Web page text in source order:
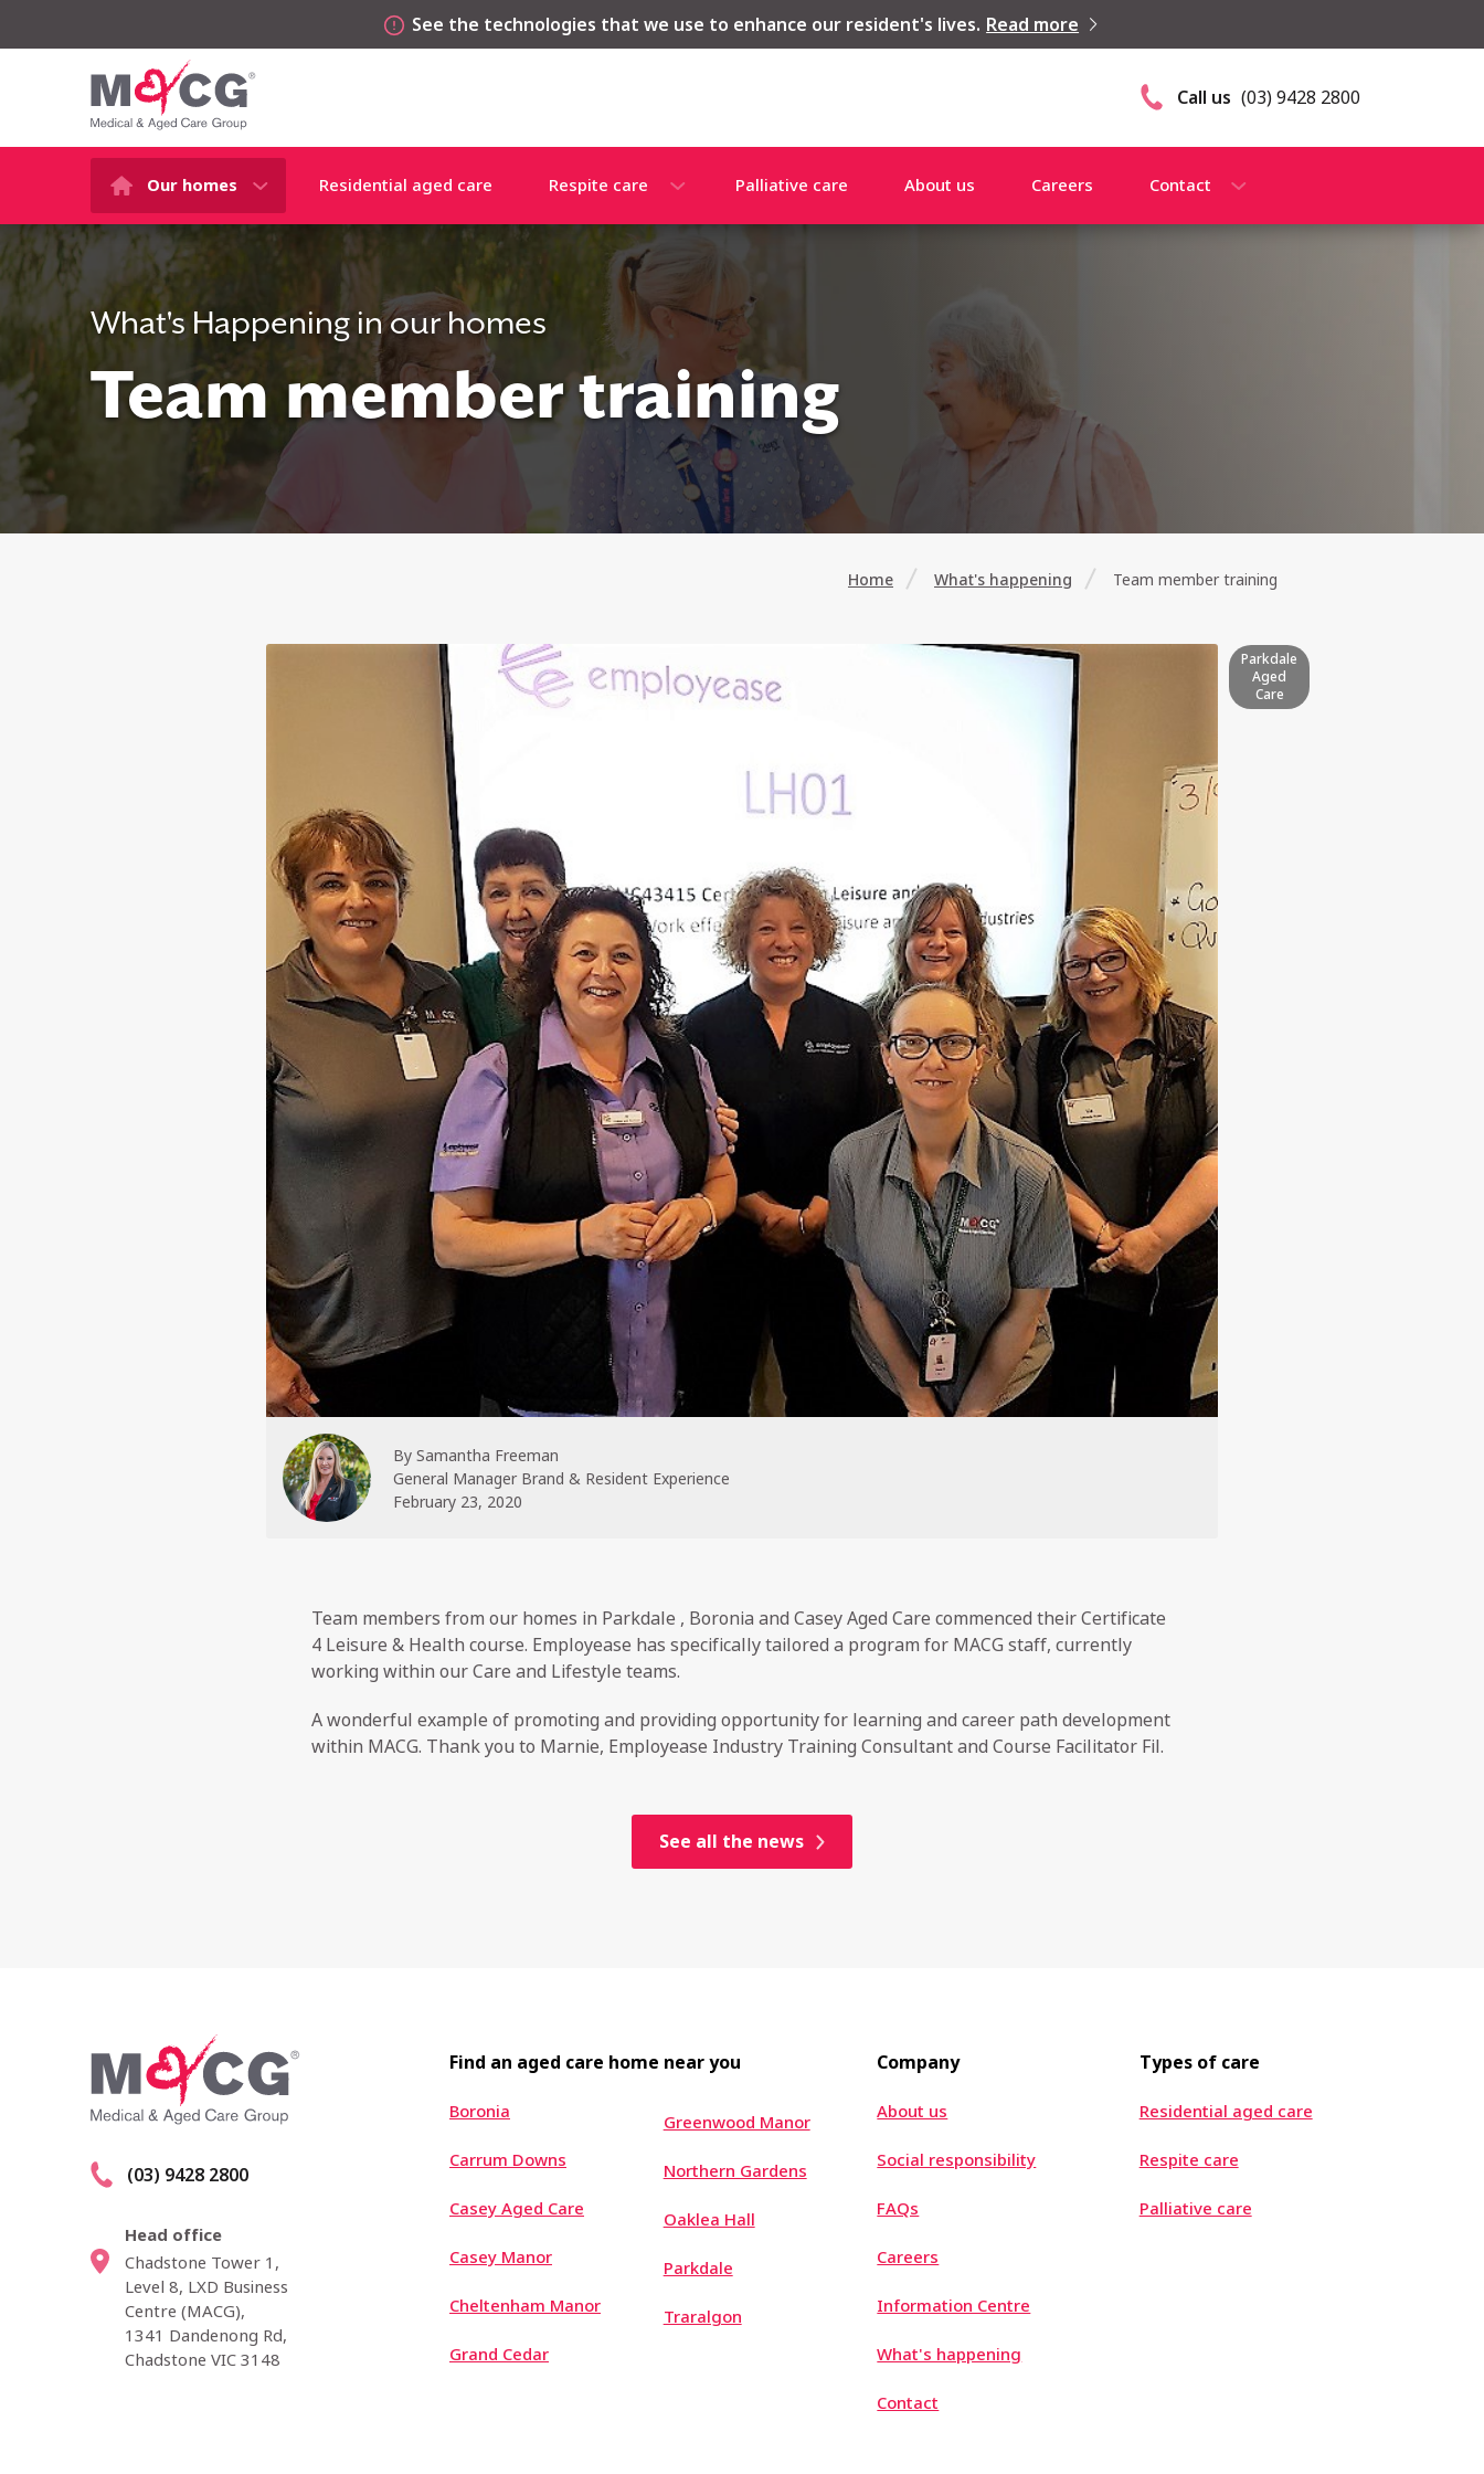
See the technologies that we use to enhance our resident's lives. Read more
Call us (03) 9428 2800
Our homes Residential aged care Respite care Palliative care About us Careers Contact
What's Happening in our homes
Team member training
Home What's happening Team member training
Parkdale
Aged
Care
BySamantha Freeman
General Manager Brand & Resident Experience
February 23, 2020
Team members from our homes in Parkdale , Boronia and Casey Aged Care commenced their Certificate
4 Leisure & Health course. Employease has specifically tailored a program for MACG staff, currently
working within our Care and Lifestyle teams.
A wonderful example of promoting and providing opportunity for learning and career path development
within MACG. Thank you to Marnie, Employease Industry Training Consultant and Course Facilitator Fil.
See all the news
(03) 9428 2800
Head office
Chadstone Tower 1,
Level 8, LXD Business
Centre (MACG),
1341 Dandenong Rd,
Chadstone VIC 3148
Find an aged care home near you
Boronia
Carrum Downs
Casey Aged Care
Casey Manor
Cheltenham Manor
Grand Cedar
Greenwood Manor
Northern Gardens
Oaklea Hall
Parkdale
Traralgon
Company
About us
Social responsibility
FAQs
Careers
Information Centre
What's happening
Contact
Types of care
Residential aged care
Respite care
Palliative care